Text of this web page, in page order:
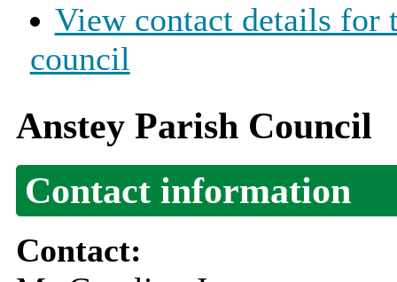
View contact details for
council
Anstey Parish Council
Contact information
Contact: